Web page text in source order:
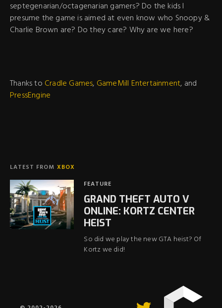
septegenarian/octagenarian gamers? Do the kids I
presume the game is aimed at even know who Snoopy &
Charlie Brown are? Do they care? Why are we here?
Thanks to Cradle Games, GameMill Entertainment, and
PressEngine
LATEST FROM XBOX
FEATURE
GRAND THEFT AUTO V
ONLINE: KORTZ CENTER
HEIST
So did we play the new GTA heist? Of
Kortz we did!